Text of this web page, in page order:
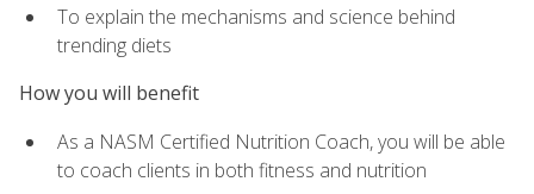
To explain the mechanisms and science behind
trending diets
How you will benefit
As a NASM Certified Nutrition Coach, you will be able
to coach clients in both fitness and nutrition